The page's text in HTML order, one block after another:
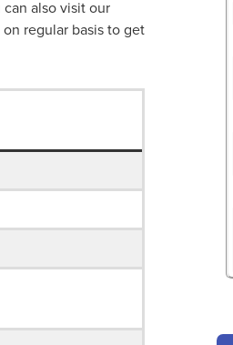
can also visit our
regular basis to get